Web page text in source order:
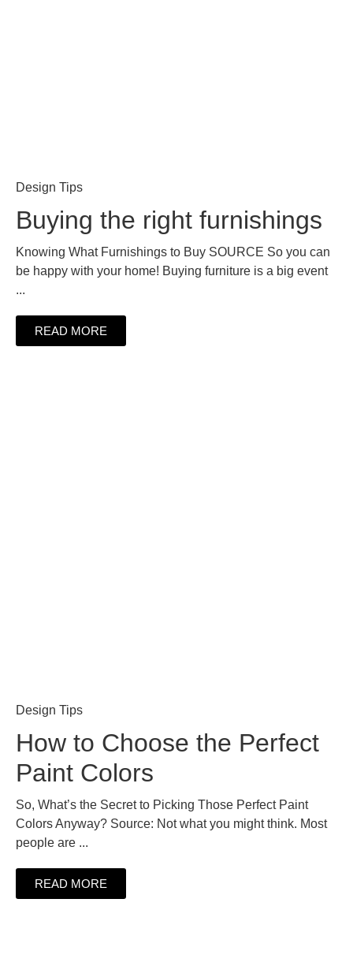
Design Tips
Buying the right furnishings
Knowing What Furnishings to Buy SOURCE So you can
be happy with your home! Buying furniture is a big event
...
READ MORE
Design Tips
How to Choose the Perfect
Paint Colors
So, What’s the Secret to Picking Those Perfect Paint
Colors Anyway? Source: Not what you might think. Most
people are ...
READ MORE